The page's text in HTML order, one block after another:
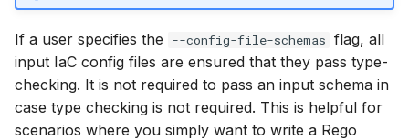
If a user specifies the --config-file-schemas flag, all
input IaC config files are ensured that they pass type-
checking. It is not required to pass an input schema in
case type checking is not required. This is helpful for
scenarios where you simply want to write a Rego